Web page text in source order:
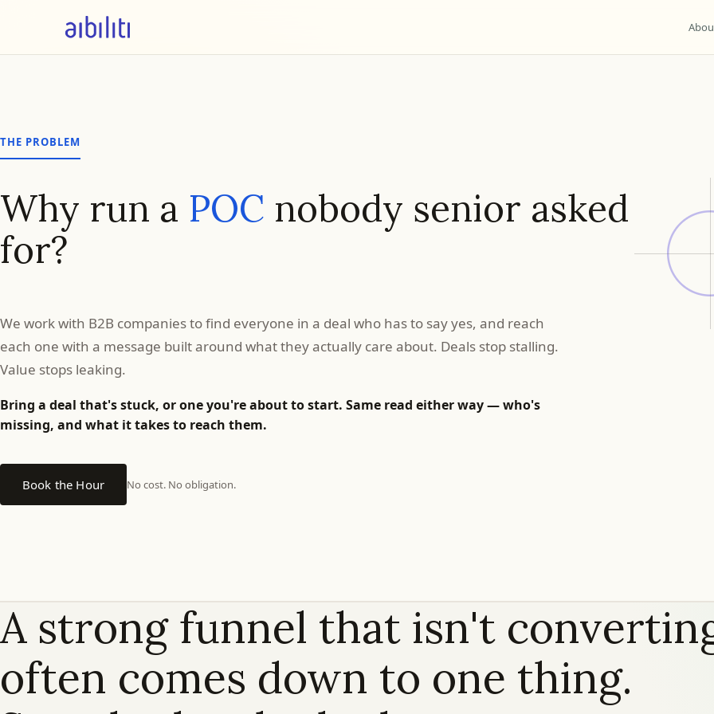
THE PROBLEM
run a POCnobody senior asked
funnel
is
full.
Why
isn't
Why
run
We work with B2B companies to find everyone in a deal who has to say yes, and reach
each one with a message built around what they actually care about. Deals stop stalling.
Value stops leaking.
Bring a deal that's stuck, or one you're about to start. Same read either way — who's
missing, and what it takes to reach them.
Book the Hour No cost. No obligation.
A strong funnel that isn't
often comes down to one thing.